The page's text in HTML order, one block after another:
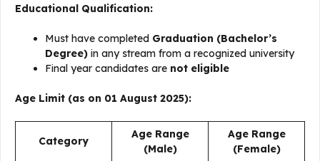
Educational Qualification:
Must have completed Graduation (Bachelor’s
Degree) in any stream from a recognized university
Final year candidates are not eligible
Age Limit (as on 01 August 2025):
Category
Age Range
(Male)
Age Range
(Female)